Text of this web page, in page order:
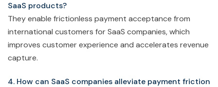
SaaS products?
They enable frictionless payment acceptance from
international customers for SaaS companies, which
improves customer experience and accelerates revenue
capture.
4. How can SaaS companies alleviate payment friction